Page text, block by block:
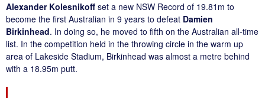
Alexander Kolesnikoff set a new NSW Record of 19.81m to
become the first Australian in 9 years to defeat Damien
Birkinhead. In doing so, he moved to fifth on the Australian all-time
list. In the competition held in the throwing circle in the warm up
area of Lakeside Stadium, Birkinhead was almost a metre behind
with a 18.95m putt.